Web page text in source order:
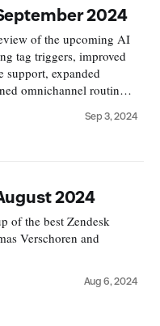
2024
of the upcoming AI
tag triggers, improved
support, expanded
omnichannel routing,
pricing for AI agents.
Sep 3, 2024
2024
of the best Zendesk
Verschoren and
Aug 6, 2024